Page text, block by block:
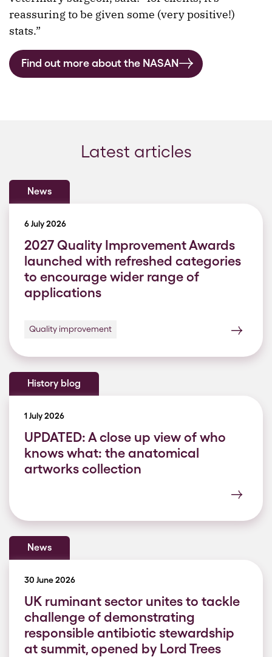
reassuring to be given some (very positive!)
stats.”
Find out more about the NASAN
Latest articles
News
6 July 2026
2027 Quality Improvement Awards
launched with refreshed categories
to encourage wider range of
applications
Quality improvement
History blog
1 July 2026
UPDATED: A close up view of who
knows what: the anatomical
artworks collection
News
30 June 2026
UK ruminant sector unites to tackle
challenge of demonstrating
responsible antibiotic stewardship
at summit, opened by Lord Trees